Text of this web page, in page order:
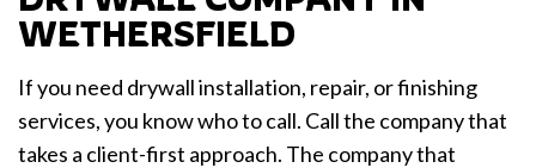
WETHERSFIELD
If you need drywall installation, repair, or finishing
services, you know who to call. Call the company that
takes a client-first approach. The company that